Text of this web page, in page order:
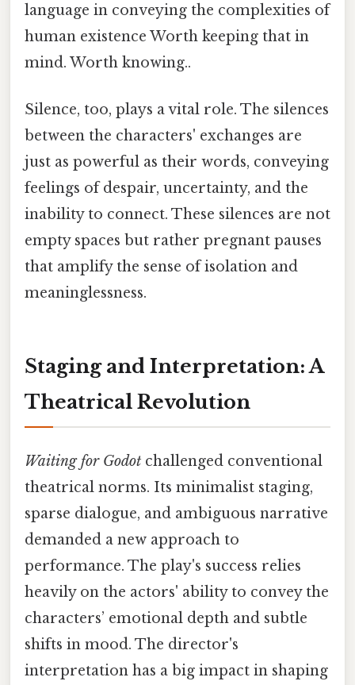
language in conveying the complexities of
human existence Worth keeping that in
mind. Worth knowing..
Silence, too, plays a vital role. The silences
between the characters' exchanges are
just as powerful as their words, conveying
feelings of despair, uncertainty, and the
inability to connect. These silences are not
empty spaces but rather pregnant pauses
that amplify the sense of isolation and
meaninglessness.
Staging and Interpretation: A
Theatrical Revolution
Waiting for Godot challenged conventional
theatrical norms. Its minimalist staging,
sparse dialogue, and ambiguous narrative
demanded a new approach to
performance. The play's success relies
heavily on the actors' ability to convey the
characters’ emotional depth and subtle
shifts in mood. The director's
interpretation has a big impact in shaping